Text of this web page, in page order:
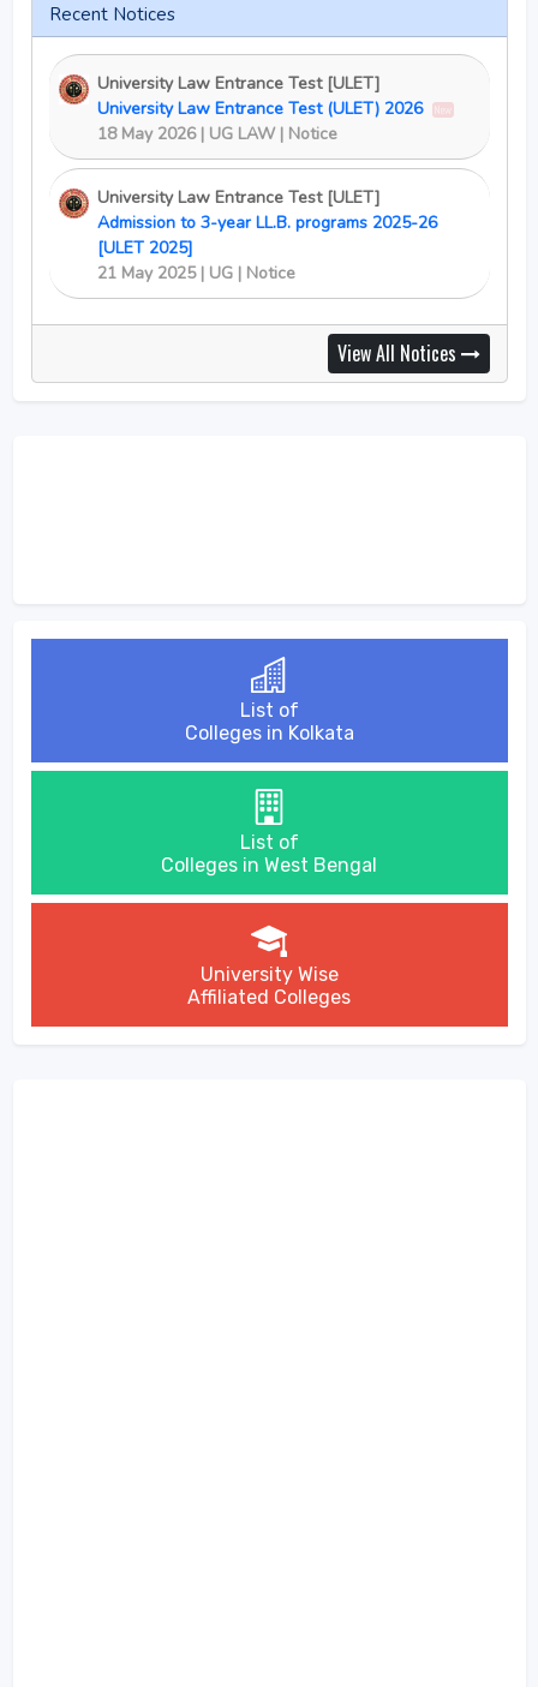
Recent Notices
University Law Entrance Test [ULET]
University Law Entrance Test (ULET) 2026
New
18 May 2026 | UG LAW | Notice
University Law Entrance Test [ULET]
Admission to 3-year LL.B. programs 2025-26
[ULET 2025]
21 May 2025 | UG | Notice
View All Notices
List of
Colleges in Kolkata
List of
Colleges in West Bengal
University Wise
Affiliated Colleges